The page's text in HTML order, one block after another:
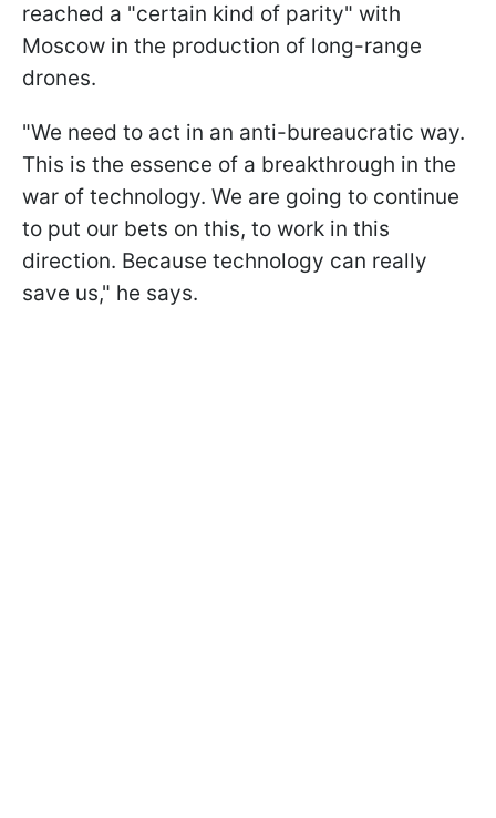
reached a "certain kind of parity" with
Moscow in the production of long-range
drones.
"We need to act in an anti-bureaucratic way.
This is the essence of a breakthrough in the
war of technology. We are going to continue
to put our bets on this, to work in this
direction. Because technology can really
save us," he says.